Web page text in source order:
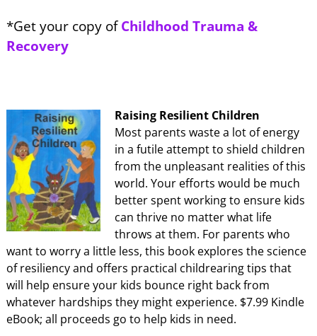
*Get your copy ofChildhood Trauma &
Recovery
Raising Resilient Children
Most parents waste a lot of energy
in a futile attempt to shield children
from the unpleasant realities of this
world. Your efforts would be much
better spent working to ensure kids
can thrive no matter what life
throws at them. For parents who
want to worry a little less, this book explores the science
of resiliency and offers practical childrearing tips that
will help ensure your kids bounce right back from
whatever hardships they might experience. $7.99 Kindle
eBook; all proceeds go to help kids in need.